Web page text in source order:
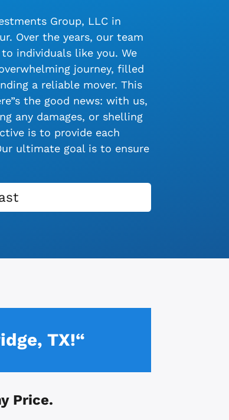
Group, LLC in
Over the years, our team
individuals like you. We
journey, filled
a reliable mover. This
the good news: with us,
any damages, or shelling
is to provide each
ultimate goal is to ensure
TX!“
Price.